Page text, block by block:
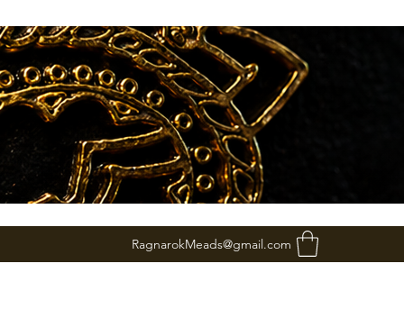
RagnarokMeads@gmail.com